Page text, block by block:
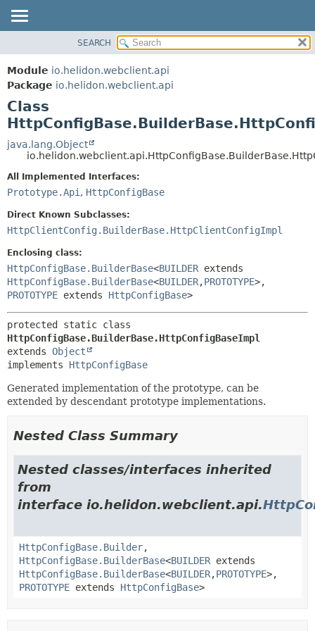
MODULE
PACKAGE
CLASS
USE
TREE
INDEX
METHOD
FIELD
SEARCH
Module io.helidon.webclient.api
Package io.helidon.webclient.api
Class
java.lang.Object
All Implemented Interfaces:
Prototype.Api , HttpConfigBase
Direct Known Subclasses:
HttpClientConfig.BuilderBase.HttpClientConfigImpl
Enclosing class:
HttpConfigBase.BuilderBase<BUILDER extends
HttpConfigBase.BuilderBase<BUILDER,PROTOTYPE>,
PROTOTYPE extends HttpConfigBase>
HttpConfigBase.BuilderBase.HttpConfigBaseImpl
extends Object
implements HttpConfigBase
Generated implementation of the prototype, can be
extended by descendant prototype implementations.
Nested Class Summary
Nested classes/interfaces inherited
from
interface io.helidon.webclient.api.
HttpConfigBase.Builder,
HttpConfigBase.BuilderBase<BUILDER extends
HttpConfigBase.BuilderBase<BUILDER,PROTOTYPE>,
PROTOTYPE extends HttpConfigBase>